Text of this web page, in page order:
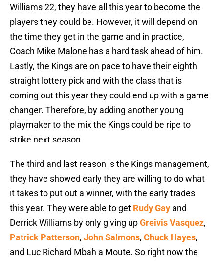
Williams 22, they have all this year to become the
players they could be. However, it will depend on
the time they get in the game and in practice,
Coach Mike Malone has a hard task ahead of him.
Lastly, the Kings are on pace to have their eighth
straight lottery pick and with the class that is
coming out this year they could end up with a game
changer. Therefore, by adding another young
playmaker to the mix the Kings could be ripe to
strike next season.
The third and last reason is the Kings management,
they have showed early they are willing to do what
it takes to put out a winner, with the early trades
this year. They were able to get Rudy Gay and
Derrick Williams by only giving upGreivis Vasquez,
Patrick Patterson, John Salmons, Chuck Hayes,
and Luc Richard Mbah a Moute. So right now the